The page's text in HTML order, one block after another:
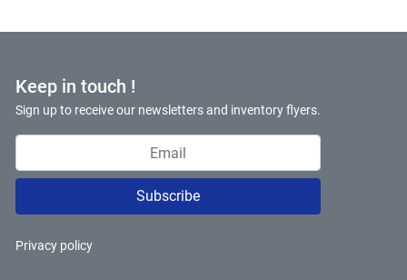
Keep in touch !
Sign up to receive our newsletters and inventory flyers.
Subscribe
Privacy policy